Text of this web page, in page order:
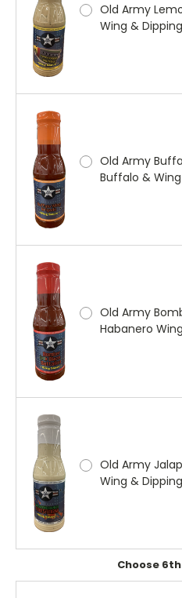
Old Army
Wing &
Old Army
Buffalo &
Old Army
Habanero
Old Army
Wing &
Choose